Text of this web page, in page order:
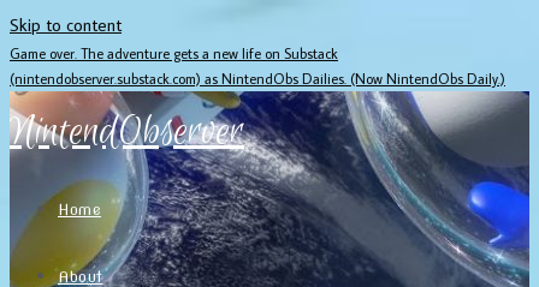
Skip to content
Game over. The adventure gets a new life on Substack
(nintendobserver.substack.com) as NintendObs Dailies. (Now NintendObs Daily.)
NintendObserver
Home
About